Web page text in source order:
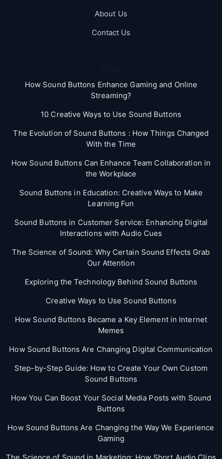
About Us
Contact Us
How Sound Buttons Enhance Gaming and Online
Streaming?
10 Creative Ways to Use Sound Buttons
The Evolution of Sound Buttons : How Things Changed
With the Time
How Sound Buttons Can Enhance Team Collaboration in
the Workplace
Sound Buttons in Education: Creative Ways to Make
Learning Fun
Sound Buttons in Customer Service: Enhancing Digital
Interactions with Audio Cues
The Science of Sound: Why Certain Sound Effects Grab
Our Attention
Exploring the Technology Behind Sound Buttons
Creative Ways to Use Sound Buttons
How Sound Buttons Became a Key Element in Internet
Memes
How Sound Buttons Are Changing Digital Communication
Step-by-Step Guide: How to Create Your Own Custom
Sound Buttons
How You Can Boost Your Social Media Posts with Sound
Buttons
How Sound Buttons Are Changing the Way We Experience
Gaming